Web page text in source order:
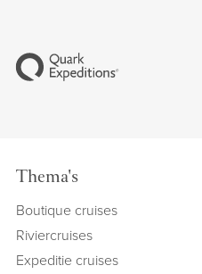
Thema's
Boutique cruises
Riviercruises
Expeditie cruises